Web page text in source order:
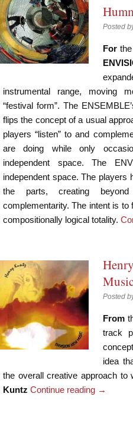
Posted
For
instrumental range, moving
“festival form”. The
flips the concept of a usual
players “listen” to and
are doing while only
independent space. The
independent space. The players
the parts, creating
complementarity. The intent is to
compositionally logical totality.
Posted
From
track
idea
the overall creative approach
Kuntz Continue reading →